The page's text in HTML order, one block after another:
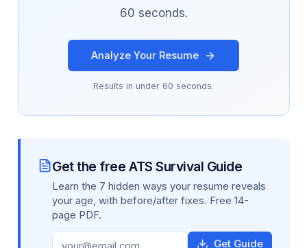
60 seconds.
Analyze Your Resume
Results in under 60 seconds.
Get the free ATS Survival Guide
Learn the 7 hidden ways your resume reveals
your age, with before/after fixes. Free 14-
page PDF.
Get Guide